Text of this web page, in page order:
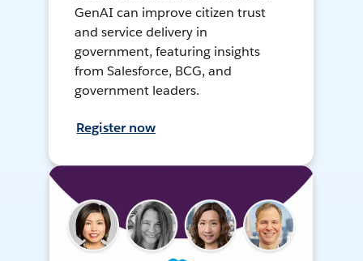
GenAI can improve citizen trust
and service delivery in
government, featuring insights
from Salesforce, BCG, and
government leaders.
Register now